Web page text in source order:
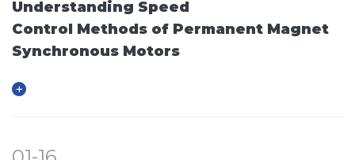
Understanding Speed
Control Methods of Permanent Magnet
Synchronous Motors